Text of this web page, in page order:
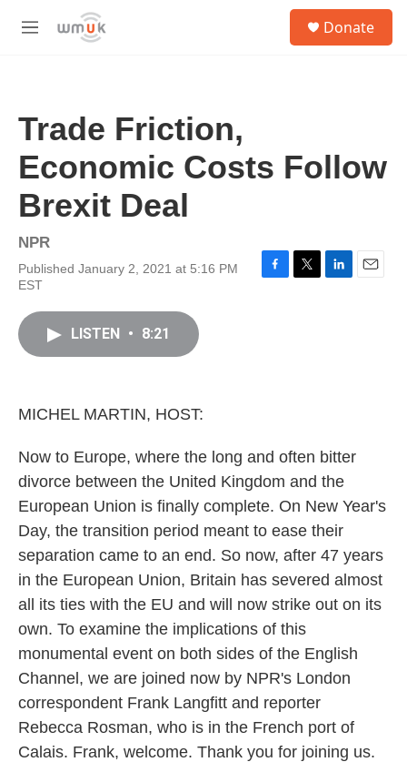
Skip to main content
M
Donate
Trade Friction,
Economic Costs Follow
Brexit Deal
NPR
Published January 2, 2021 at 5:16 PM
EST
F
T
L
E
LISTEN • 8:21
MICHEL MARTIN, HOST:
Now to Europe, where the long and often bitter
divorce between the United Kingdom and the
European Union is finally complete. On New Year's
Day, the transition period meant to ease their
separation came to an end. So now, after 47 years
in the European Union, Britain has severed almost
all its ties with the EU and will now strike out on its
own. To examine the implications of this
monumental event on both sides of the English
Channel, we are joined now by NPR's London
correspondent Frank Langfitt and reporter
Rebecca Rosman, who is in the French port of
Calais. Frank, welcome. Thank you for joining us.